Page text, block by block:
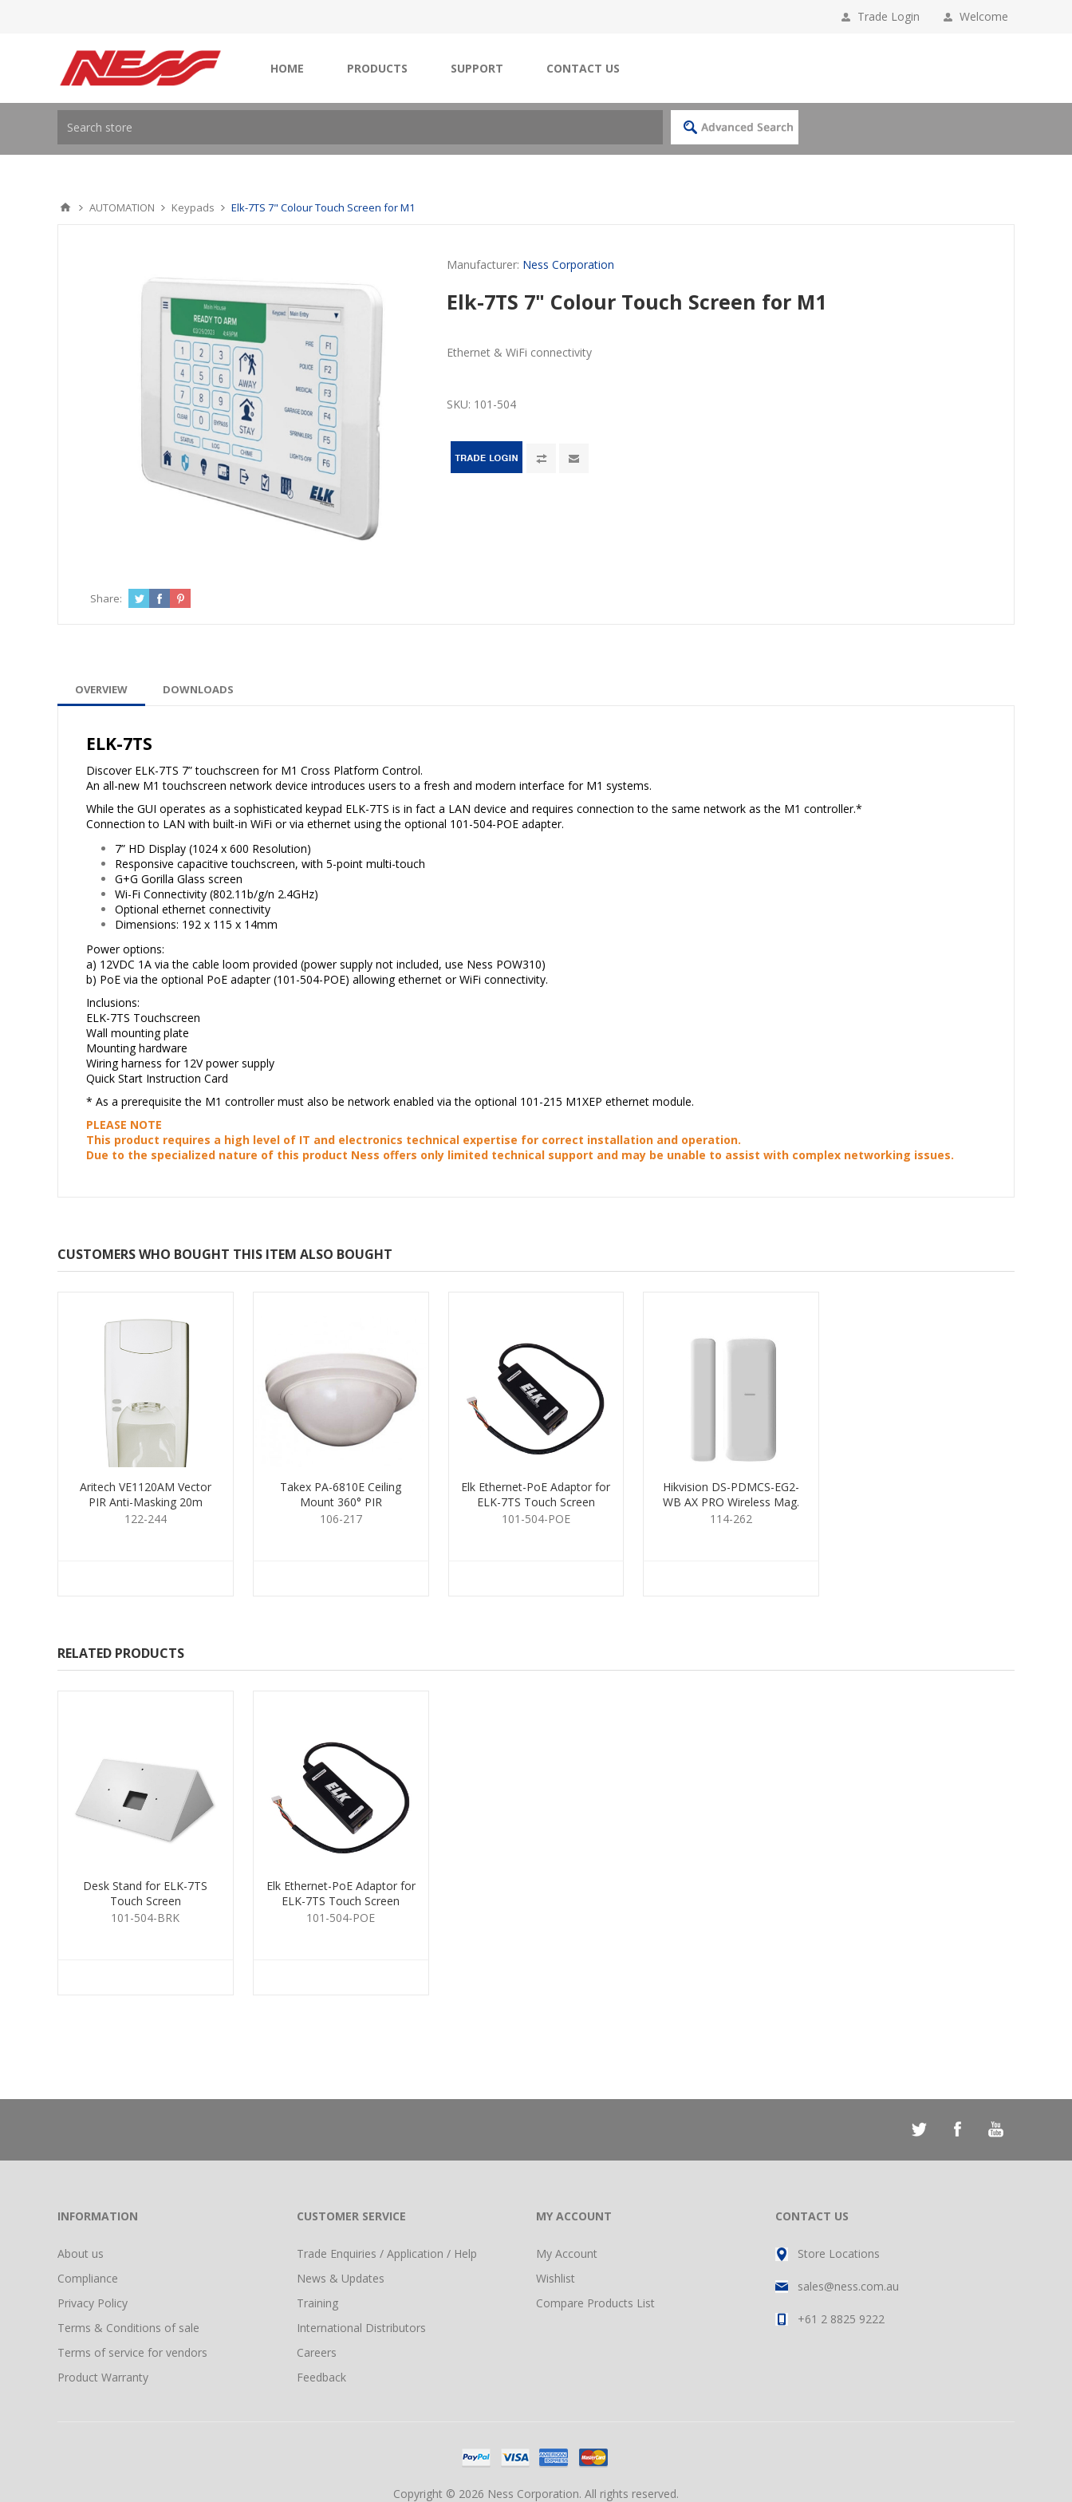
Welcome
Trade Login
HOME PRODUCTS SUPPORT CONTACT US
AUTOMATION Keypads Elk-7TS 7" Colour Touch Screen for M1
Manufacturer: Ness Corporation
Elk-7TS 7" Colour Touch Screen for M1
Ethernet & WiFi connectivity
SKU: 101-504
Share:
OVERVIEW DOWNLOADS
ELK-7TS
Discover ELK-7TS 7” touchscreen for M1 Cross Platform Control.
An all-new M1 touchscreen network device introduces users to a fresh and modern interface for M1 systems.
While the GUI operates as a sophisticated keypad ELK-7TS is in fact a LAN device and requires connection to the same network as the M1 controller.*
Connection to LAN with built-in WiFi or via ethernet using the optional 101-504-POE adapter.
7” HD Display (1024 x 600 Resolution)
Responsive capacitive touchscreen, with 5-point multi-touch
G+G Gorilla Glass screen
Wi-Fi Connectivity (802.11b/g/n 2.4GHz)
Optional ethernet connectivity
Dimensions: 192 x 115 x 14mm
Power options:
a) 12VDC 1A via the cable loom provided (power supply not included, use Ness POW310)
b) PoE via the optional PoE adapter (101-504-POE) allowing ethernet or WiFi connectivity.
Inclusions:
ELK-7TS Touchscreen
Wall mounting plate
Mounting hardware
Wiring harness for 12V power supply
Quick Start Instruction Card
* As a prerequisite the M1 controller must also be network enabled via the optional 101-215 M1XEP ethernet module.
PLEASE NOTE
This product requires a high level of IT and electronics technical expertise for correct installation and operation.
Due to the specialized nature of this product Ness offers only limited technical support and may be unable to assist with complex networking issues.
CUSTOMERS WHO BOUGHT THIS ITEM ALSO BOUGHT
Aritech VE1120AM Vector
PIR Anti-Masking 20m
122-244
Takex PA-6810E Ceiling
Mount 360° PIR
106-217
Elk Ethernet-PoE Adaptor for
ELK-7TS Touch Screen
101-504-POE
Hikvision DS-PDMCS-EG2-
WB AX PRO Wireless Mag.
Contact
114-262
RELATED PRODUCTS
Desk Stand for ELK-7TS
Touch Screen
101-504-BRK
Elk Ethernet-PoE Adaptor for
ELK-7TS Touch Screen
101-504-POE
INFORMATION
About us
Compliance
Privacy Policy
Terms & Conditions of sale
Terms of service for vendors
Product Warranty
CUSTOMER SERVICE
Trade Enquiries / Application / Help
News & Updates
Training
International Distributors
Careers
Feedback
MY ACCOUNT
My Account
Wishlist
Compare Products List
CONTACT US
Store Locations
sales@ness.com.au
+61 2 8825 9222
Copyright © 2026 Ness Corporation. All rights reserved.